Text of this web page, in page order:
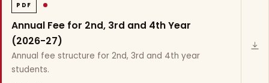
PDF
Annual Fee for 2nd, 3rd and 4th Year
(2026-27)
Annual fee structure for 2nd, 3rd and 4th year
students.